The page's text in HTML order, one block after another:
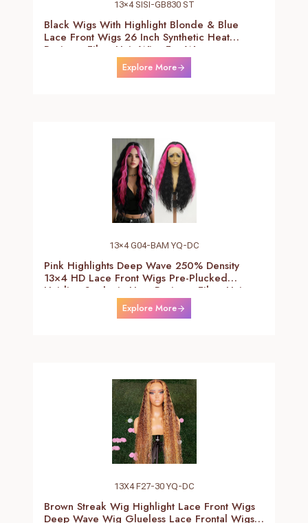
13×4 SISI-GB830 ST
Black Wigs With Highlight Blonde & Blue
Lace Front Wigs 26 Inch Synthetic Heat
Resistant Fiber Hair Wigs For Women
(Straight-Blonde And Blue Highlight Black
Explore More
13×4 G04-BAM YQ-DC
Pink Highlights Deep Wave 250% Density
13×4 HD Lace Front Wigs Pre-Plucked
Hairline Synthetic Heat Resistant Fiber Hair
Wigs With Baby Hair Black With Pink Deep
Curly Wigs For Women 26 Inch
Explore More
13X4 F27-30 YQ-DC
Brown Streak Wig Highlight Lace Front Wigs
Deep Wave Wig Glueless Lace Frontal Wigs